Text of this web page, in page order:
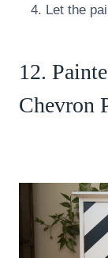
Let the
12.
Chevron